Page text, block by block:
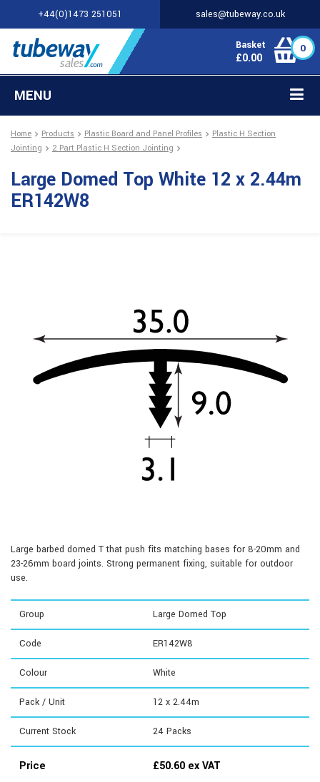
+44(0)1473 251051 sales@tubeway.co.uk
Basket
£0.00
0
MENU
Home Products Plastic Board and Panel Profiles
Plastic H Section
Jointing
2 Part Plastic H Section Jointing
Large Domed Top White 12 x 2.44m
ER142W8
Large barbed domed T that push fits matching bases for 8-20mm and
23-26mm board joints. Strong permanent fixing, suitable for outdoor
use.
Group Large Domed Top
Code ER142W8
Colour White
Pack / Unit 12 x 2.44m
Current Stock 24 Packs
Price £50.60 ex VAT